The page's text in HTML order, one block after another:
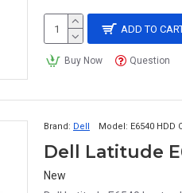
ADD TO
Buy Now Question
Brand: Dell Model: E6540 HDD
Dell Latitude
New